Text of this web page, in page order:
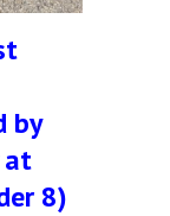
by
at
8)